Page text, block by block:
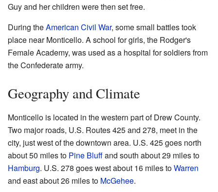
Guy and her children were then set free.
During theAmerican Civil War, some small battles took
place near Monticello. A school for girls, the Rodger's
Female Academy, was used as a hospital for soldiers from
the Confederate army.
Geography and Climate
Monticello is located in the western part of Drew County.
Two major roads, U.S. Routes 425 and 278, meet in the
city, just west of the downtown area. U.S. 425 goes north
about 50 miles to Pine Bluffand south about 29 miles to
Hamburg. U.S. 278 goes west about 16 miles toWarren
and east about 26 miles to McGehee.